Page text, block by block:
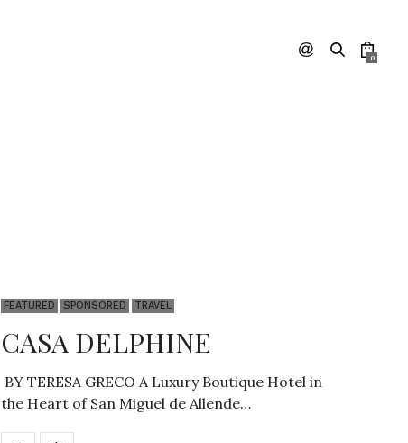
0
FEATURED SPONSORED TRAVEL
CASA DELPHINE
BY TERESA GRECO A Luxury Boutique Hotel in
the Heart of San Miguel de Allende…